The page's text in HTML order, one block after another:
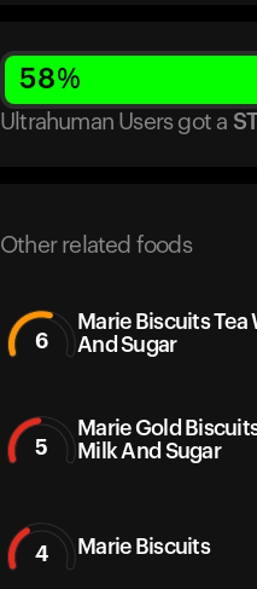
58%
Ultrahuman Users got a
Other related foods
6
Marie Biscuits Tea
And Sugar
5
Marie Gold
Milk And Sugar
4 Marie Biscuits